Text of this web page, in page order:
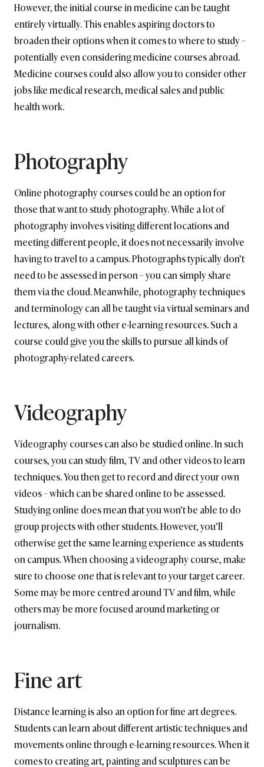
However, the initial course in medicine can be taught
entirely virtually. This enables aspiring doctors to
broaden their options when it comes to where to study –
potentially even considering medicine courses abroad.
Medicine courses could also allow you to consider other
jobs like medical research, medical sales and public
health work.
Photography
Online photography courses could be an option for
those that want to study photography. While a lot of
photography involves visiting different locations and
meeting different people, it does not necessarily involve
having to travel to a campus. Photographs typically don’t
need to be assessed in person – you can simply share
them via the cloud. Meanwhile, photography techniques
and terminology can all be taught via virtual seminars and
lectures, along with other e-learning resources. Such a
course could give you the skills to pursue all kinds of
photography-related careers.
Videography
Videography courses can also be studied online. In such
courses, you can study film, TV and other videos to learn
techniques. You then get to record and direct your own
videos – which can be shared online to be assessed.
Studying online does mean that you won’t be able to do
group projects with other students. However, you’ll
otherwise get the same learning experience as students
on campus. When choosing a videography course, make
sure to choose one that is relevant to your target career.
Some may be more centred around TV and film, while
others may be more focused around marketing or
journalism.
Fine art
Distance learning is also an option for fine art degrees.
Students can learn about different artistic techniques and
movements online through e-learning resources. When it
comes to creating art, painting and sculptures can be